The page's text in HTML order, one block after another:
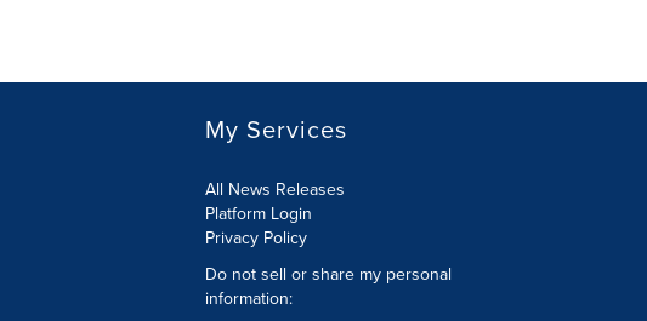
My Services
All News Releases
Platform Login
Privacy Policy
Do not sell or share my personal
information: